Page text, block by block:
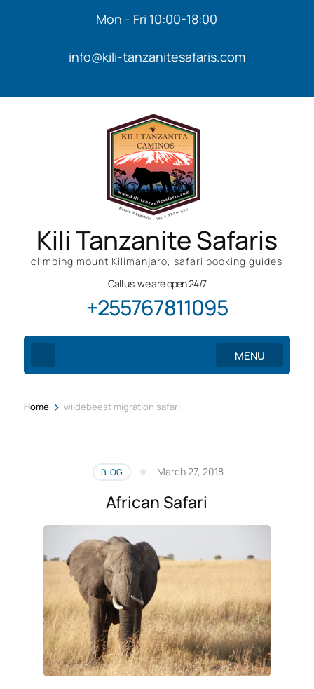
Mon - Fri 10:00-18:00
info@kili-tanzanitesafaris.com
Kili Tanzanite Safaris
climbing mount Kilimanjaro, safari booking guides
Call us, we are open 24/7
+255767811095
MENU
Home > wildebeest migration safari
BLOG March 27, 2018
African Safari